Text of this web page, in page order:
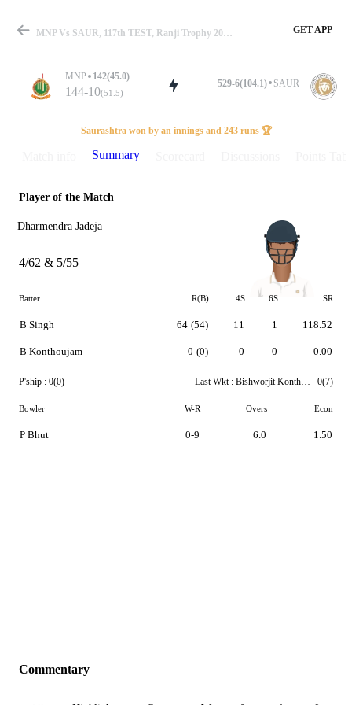
Match
Details
MNP Vs SAUR, 117th TEST, Ranji Trophy 2024 Summary GET APP
MNP 142(45.0)
144-10(51.5)
529-6(104.1) SAUR
Saurashtra won by an innings and 243 runs 🏆
Summary
Player of the Match
Dharmendra Jadeja
4/62 & 5/55
Batter R(B) 4S 6S SR
B Singh
B Konthoujam
64 (54)
0 (0)
11
0
1
0
118.52
0.00
P'ship : 0(0) Last Wkt : Bishworjit Konthoujam 0(7)
Bowler W-R Overs Econ
P Bhut 0-9 6.0 1.50
Commentary